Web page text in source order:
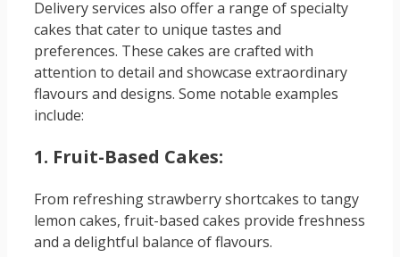
Delivery services also offer a range of specialty
cakes that cater to unique tastes and
preferences. These cakes are crafted with
attention to detail and showcase extraordinary
flavours and designs. Some notable examples
include:
1. Fruit-Based Cakes:
From refreshing strawberry shortcakes to tangy
lemon cakes, fruit-based cakes provide freshness
and a delightful balance of flavours.